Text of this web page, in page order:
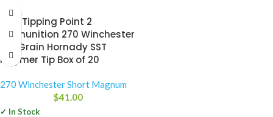
HSM Tipping Point 2
Ammunition 270 Winchester
150 Grain Hornady SST
Polymer Tip Box of 20
270 Winchester Short Magnum
$41.00
✓ In Stock